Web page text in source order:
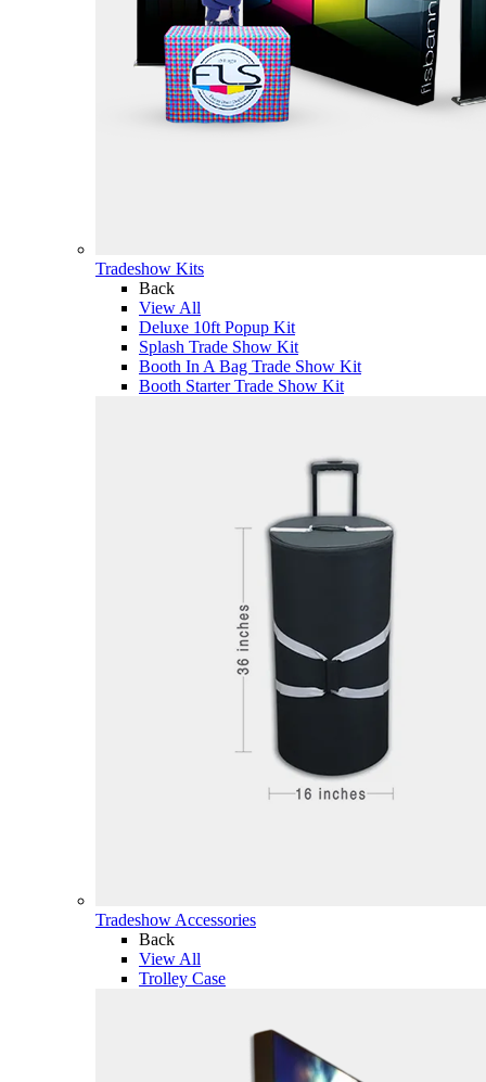
Tradeshow Kits
Back
View All
Deluxe 10ft Popup Kit
Splash Trade Show Kit
Booth In A Bag Trade Show Kit
Booth Starter Trade Show Kit
Tradeshow Accessories
Back
View All
Trolley Case